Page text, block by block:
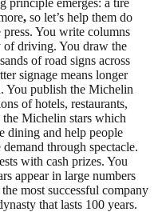
, so let’s help them do
You write columns
driving. You draw the
of road signs across
signage means longer
You publish the Michelin
of hotels, restaurants,
the Michelin stars which
dining and help people
through spectacle.
with cash prizes. You
appear in large numbers
most successful company
that lasts 100 years.